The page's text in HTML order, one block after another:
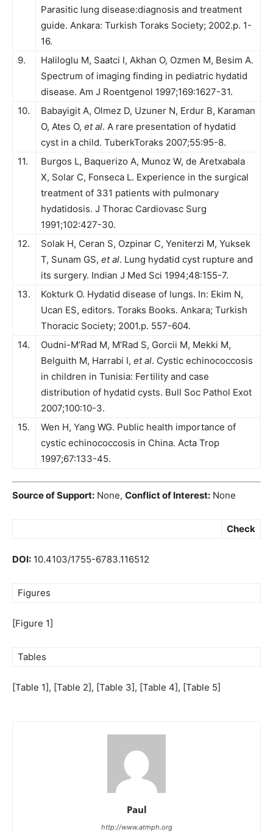
Parasitic lung disease:diagnosis and treatment
guide. Ankara: Turkish Toraks Society; 2002.p. 1-
16.
9.
Haliloglu M, Saatci I, Akhan O, Ozmen M, Besim A.
Spectrum of imaging finding in pediatric hydatid
disease. Am J Roentgenol 1997;169:1627-31.
10.
Babayigit A, Olmez D, Uzuner N, Erdur B, Karaman
O, Ates O, et al. A rare presentation of hydatid
cyst in a child. TuberkToraks 2007;55:95-8.
11.
Burgos L, Baquerizo A, Munoz W, de Aretxabala
X, Solar C, Fonseca L. Experience in the surgical
treatment of 331 patients with pulmonary
hydatidosis. J Thorac Cardiovasc Surg
1991;102:427-30.
12.
Solak H, Ceran S, Ozpinar C, Yeniterzi M, Yuksek
T, Sunam GS, et al. Lung hydatid cyst rupture and
its surgery. Indian J Med Sci 1994;48:155-7.
13.
Kokturk O. Hydatid disease of lungs. In: Ekim N,
Ucan ES, editors. Toraks Books. Ankara; Turkish
Thoracic Society; 2001.p. 557-604.
14.
Oudni-M’Rad M, M’Rad S, Gorcii M, Mekki M,
Belguith M, Harrabi I, et al. Cystic echinococcosis
in children in Tunisia: Fertility and case
distribution of hydatid cysts. Bull Soc Pathol Exot
2007;100:10-3.
15.
Wen H, Yang WG. Public health importance of
cystic echinococcosis in China. Acta Trop
1997;67:133-45.
Source of Support: None, Conflict of Interest: None
Check
DOI: 10.4103/1755-6783.116512
Figures
[Figure 1]
Tables
[Table 1], [Table 2], [Table 3], [Table 4], [Table 5]
Paul
http://www.atmph.org